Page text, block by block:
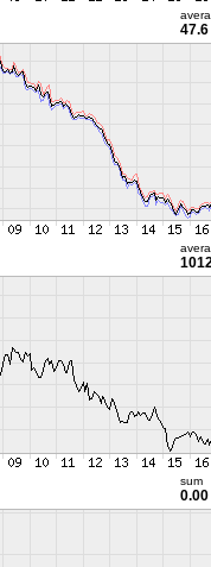
47.6
sum